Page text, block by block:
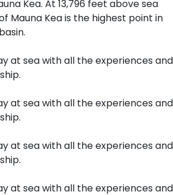
Kea. At 13,796 feet above sea
Mauna Kea is the highest point in
at sea with all the experiences and
at sea with all the experiences and
at sea with all the experiences and
at sea with all the experiences and